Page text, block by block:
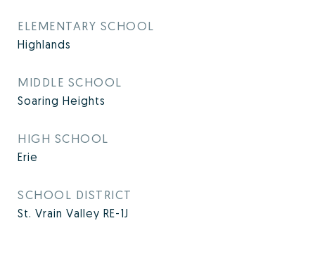
ELEMENTARY SCHOOL
Highlands
MIDDLE SCHOOL
Soaring Heights
HIGH SCHOOL
Erie
SCHOOL DISTRICT
St. Vrain Valley RE-1J